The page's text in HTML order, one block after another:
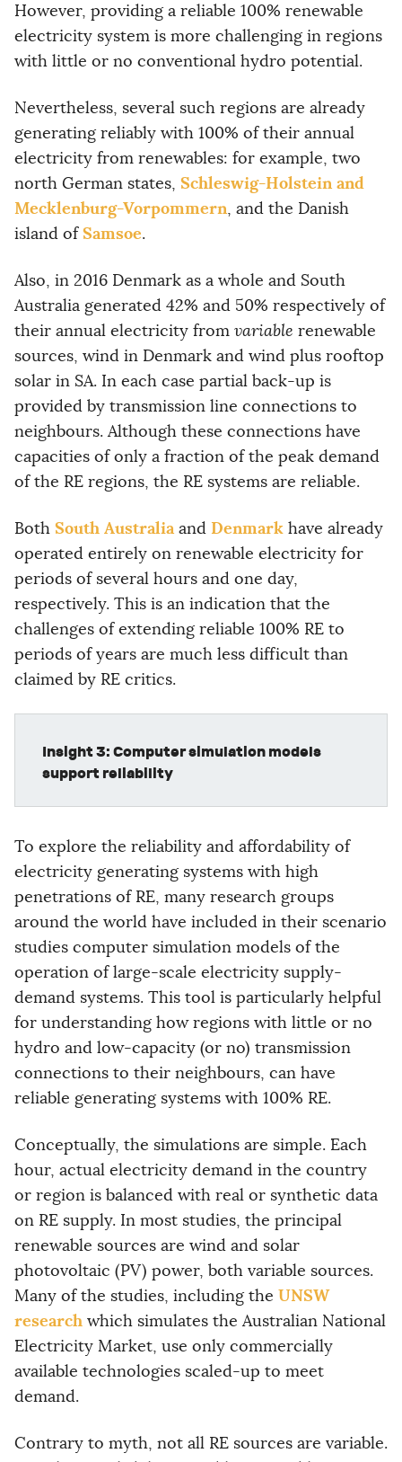
However, providing a reliable 100% renewable
electricity system is more challenging in regions
with little or no conventional hydro potential.
Nevertheless, several such regions are already
generating reliably with 100% of their annual
electricity from renewables: for example, two
north German states, Schleswig-Holstein and
Mecklenburg-Vorpommern, and the Danish
island ofSamsoe.
Also, in 2016 Denmark as a whole and South
Australia generated 42% and 50% respectively of
their annual electricity from variable renewable
sources, wind in Denmark and wind plus rooftop
solar in SA. In each case partial back-up is
provided by transmission line connections to
neighbours. Although these connections have
capacities of only a fraction of the peak demand
of the RE regions, the RE systems are reliable.
Both South Australiaand Denmark have already
operated entirely on renewable electricity for
periods of several hours and one day,
respectively. This is an indication that the
challenges of extending reliable 100% RE to
periods of years are much less difficult than
claimed by RE critics.
Insight 3: Computer simulation models
support reliability
To explore the reliability and affordability of
electricity generating systems with high
penetrations of RE, many research groups
around the world have included in their scenario
studies computer simulation models of the
operation of large-scale electricity supply-
demand systems. This tool is particularly helpful
for understanding how regions with little or no
hydro and low-capacity (or no) transmission
connections to their neighbours, can have
reliable generating systems with 100% RE.
Conceptually, the simulations are simple. Each
hour, actual electricity demand in the country
or region is balanced with real or synthetic data
on RE supply. In most studies, the principal
renewable sources are wind and solar
photovoltaic (PV) power, both variable sources.
Many of the studies, including the UNSW
research which simulates the Australian National
Electricity Market, use only commercially
available technologies scaled-up to meet
demand.
Contrary to myth, not all RE sources are variable.